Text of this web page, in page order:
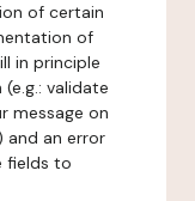
of certain
of
in principle
validate
message on
an error
fields to